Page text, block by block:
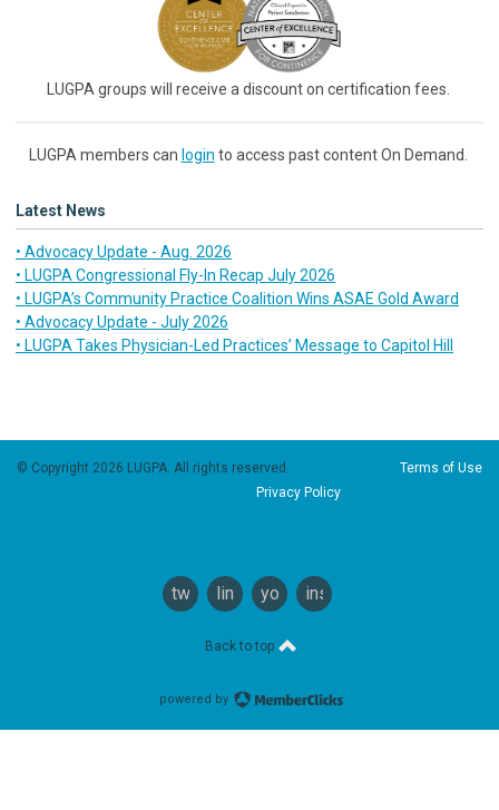
LUGPA groups will receive a discount on certification fees.
LUGPA members can login to access past content On Demand.
Latest News
• Advocacy Update - Aug. 2026
• LUGPA Congressional Fly-In Recap July 2026
• LUGPA’s Community Practice Coalition Wins ASAE Gold Award
• Advocacy Update - July 2026
• LUGPA Takes Physician-Led Practices’ Message to Capitol Hill
© Copyright 2026 LUGPA. All rights reserved. Terms of Use
Privacy Policy
twitterlinkedinyoutubeinstagram
Back to top
powered by